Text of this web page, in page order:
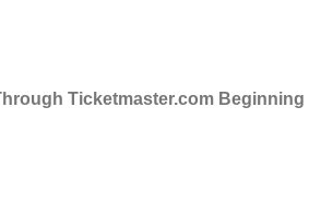
Ticketmaster.com Beginning